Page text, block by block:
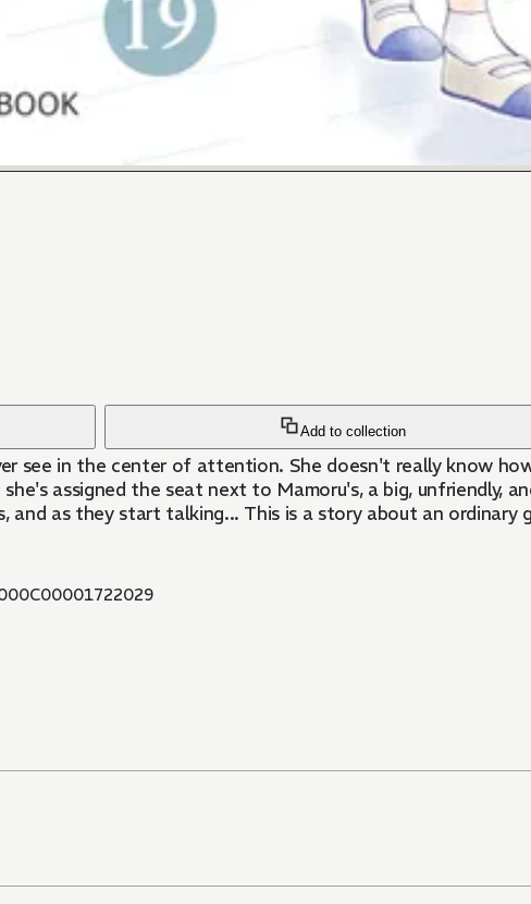
Add to collection
see in the center of attention. She doesn't really know
assigned the seat next to Mamoru's, a big, unfriendly,
and as they start talking... This is a story about an ordinary